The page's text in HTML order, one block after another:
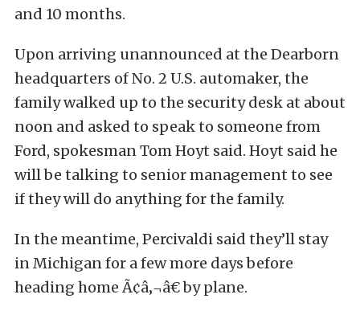
and 10 months.
Upon arriving unannounced at the Dearborn
headquarters of No. 2 U.S. automaker, the
family walked up to the security desk at about
noon and asked to speak to someone from
Ford, spokesman Tom Hoyt said. Hoyt said he
will be talking to senior management to see
if they will do anything for the family.
In the meantime, Percivaldi said they’ll stay
in Michigan for a few more days before
heading home Ã¢â‚¬â€ by plane.